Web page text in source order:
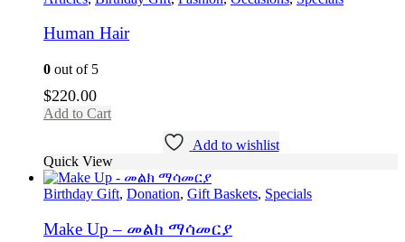
Human Hair
0 out of 5
$220.00
Add to Cart
Add to wishlist
Quick View
Birthday Gift, Donation, Gift Baskets, Specials
Make Up – መልክ ማሳመርያ